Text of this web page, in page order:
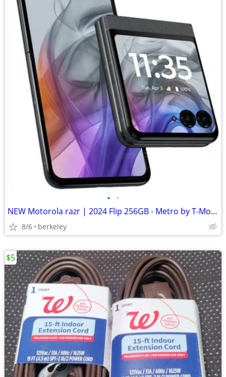
• •
NEW Motorola razr | 2024 Flip 256GB - Metro by T-Mobile
8/6 berkeley
$5